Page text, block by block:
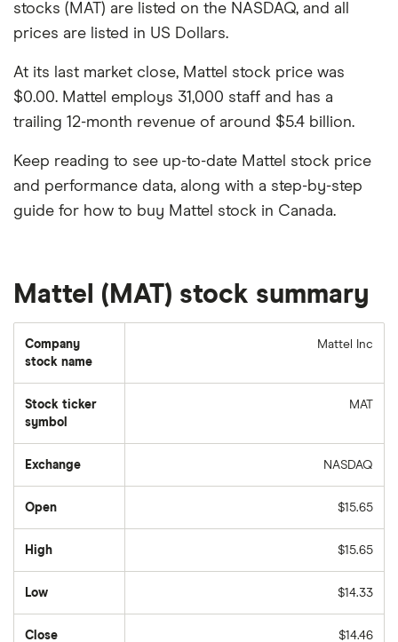
stocks (MAT) are listed on the NASDAQ, and all
prices are listed in US Dollars.
At its last market close, Mattel stock price was
$0.00. Mattel employs 31,000 staff and has a
trailing 12-month revenue of around $5.4 billion.
Keep reading to see up-to-date Mattel stock price
and performance data, along with a step-by-step
guide for how to buy Mattel stock in Canada.
Mattel (MAT) stock summary
Company
stock name
Mattel Inc
Stock ticker
symbol
MAT
Exchange NASDAQ
Open $15.65
High $15.65
Low $14.33
Close $14.46